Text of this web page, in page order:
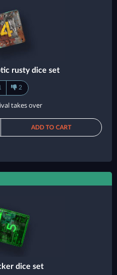
rusty dice set
2
takes over
ADD TO CART
dice set